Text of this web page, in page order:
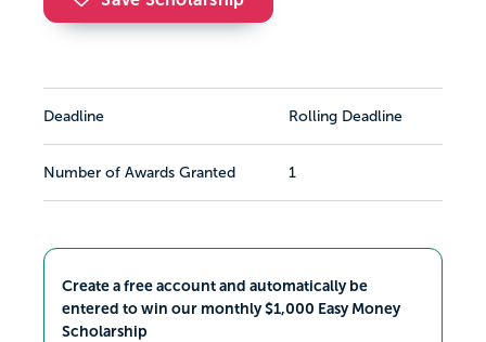
Deadline Rolling Deadline
Number of Awards Granted 1
Create a free account and automatically be
entered to win our monthly $1,000 Easy Money
Scholarship